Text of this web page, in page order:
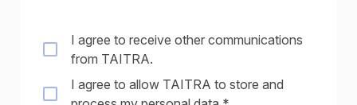
I agree to receive other communications
from TAITRA.
I agree to allow TAITRA to store and